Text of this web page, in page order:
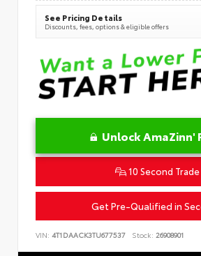
See Pricing Details
Discounts, fees, options & eligible offers
Unlock AmaZinn'
10 Second Trade
Get Pre-Qualified in
VIN: 4T1DAACK3TU677537 Stock: 26908901